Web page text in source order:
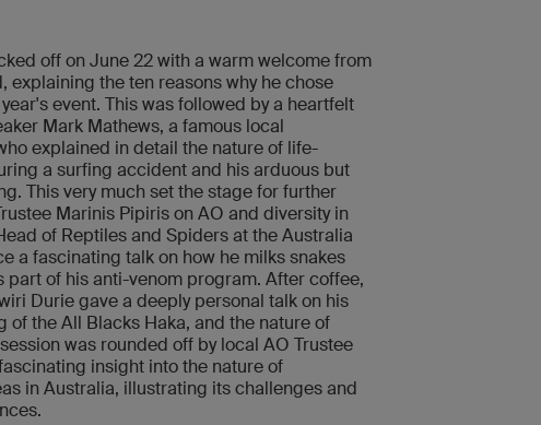
off on June 22 with a warm welcome from
explaining the ten reasons why he chose
event. This was followed by a heartfelt
Mark Mathews, a famous local
explained in detail the nature of life-
a surfing accident and his arduous but
This very much set the stage for further
Marinis Pipiris on AO and diversity in
of Reptiles and Spiders at the Australia
a fascinating talk on how he milks snakes
of his anti-venom program. After coffee,
Durie gave a deeply personal talk on his
of the All Blacks Haka, and the nature of
was rounded off by local AO Trustee
insight into the nature of
in Australia, illustrating its challenges and